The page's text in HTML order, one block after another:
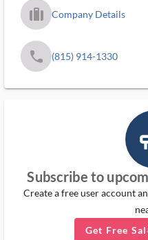
trip_filled_ms Company Details
phone (815) 914-1330
Subscribe to
Create a free user account
Get Free